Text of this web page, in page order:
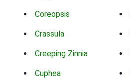
Coreopsis
Crassula
Creeping Zinnia
Cuphea